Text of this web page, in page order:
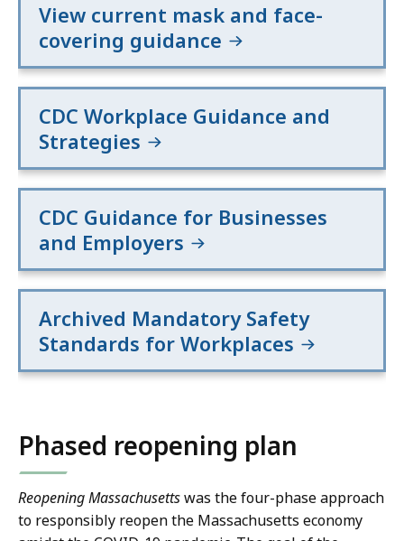
View current mask and face-
covering guidance
CDC Workplace Guidance and
Strategies
CDC Guidance for Businesses
and Employers
Archived Mandatory Safety
Standards for Workplaces
Phased reopening plan
Reopening Massachusettswas the four-phase approach
to responsibly reopen the Massachusetts economy